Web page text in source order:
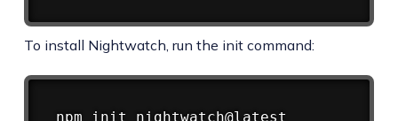
To install Nightwatch, run the init command:
npm